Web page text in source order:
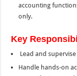
accounting
only.
Key
Lead and
Handle hands-on